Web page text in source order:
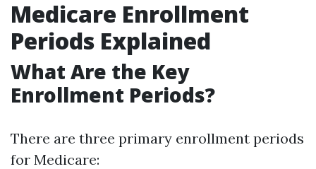
Medicare Enrollment
Periods Explained
What Are the Key
Enrollment Periods?
There are three primary enrollment periods
for Medicare: